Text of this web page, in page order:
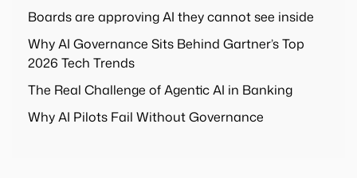
Boards are approving AI they cannot see inside
Why AI Governance Sits Behind Gartner’s Top
2026 Tech Trends
The Real Challenge of Agentic AI in Banking
Why AI Pilots Fail Without Governance